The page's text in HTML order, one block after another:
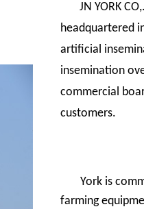
JN YORK
headquartered
artificial
insemination
commercial
customers.
York is
farming